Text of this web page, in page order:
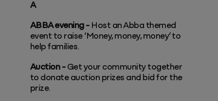
A
ABBA evening -Host an Abba themed
event to raise ‘Money, money, money’ to
help families.
Auction -Get your community together
to donate auction prizes and bid for the
prize.